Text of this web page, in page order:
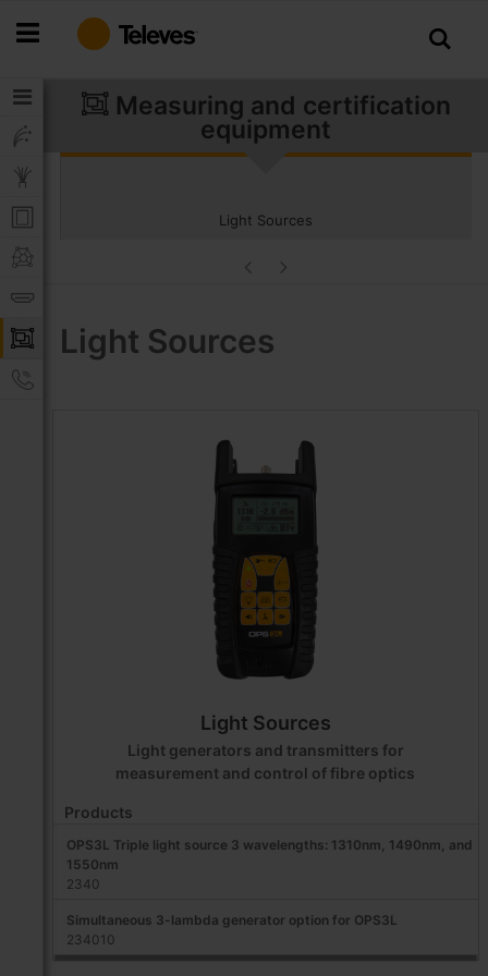
to
Measuring and certification
equipment
Light Sources
Light Sources
Light Sources
Light generators and transmitters for
measurement and control of fibre optics
Products
OPS3L Triple light source 3 wavelengths: 1310nm, 1490nm, and
1550nm
2340
Simultaneous 3-lambda generator option for OPS3L
234010